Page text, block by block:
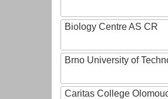
Biology Centre AS CR
Brno University of
Caritas College